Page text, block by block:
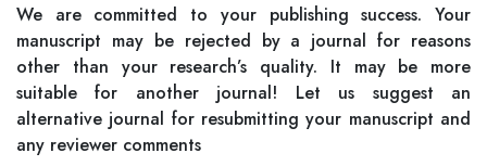
We are committed to your publishing success. Your
manuscript may be rejected by a journal for reasons
other than your research’s quality. It may be more
suitable for another journal! Let us suggest an
alternative journal for resubmitting your manuscript and
any reviewer comments